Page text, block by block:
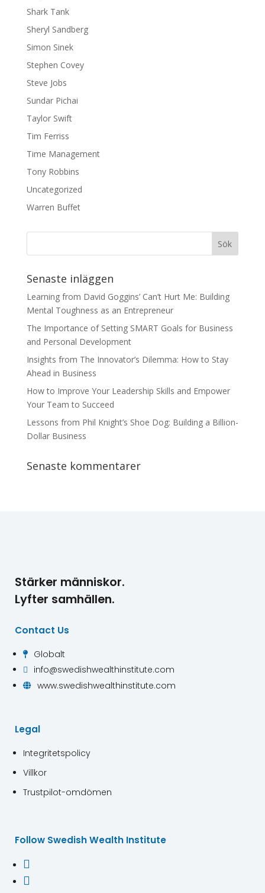
Shark Tank
Sheryl Sandberg
Simon Sinek
Stephen Covey
Steve Jobs
Sundar Pichai
Taylor Swift
Tim Ferriss
Time Management
Tony Robbins
Uncategorized
Warren Buffet
Senaste inläggen
Learning from David Goggins’ Can’t Hurt Me: Building
Mental Toughness as an Entrepreneur
The Importance of Setting SMART Goals for Business
and Personal Development
Insights from The Innovator’s Dilemma: How to Stay
Ahead in Business
How to Improve Your Leadership Skills and Empower
Your Team to Succeed
Lessons from Phil Knight’s Shoe Dog: Building a Billion-
Dollar Business
Senaste kommentarer
Stärker människor.
Lyfter samhällen.
Contact Us
 Globalt
 info@swedishwealthinstitute.com
 www.swedishwealthinstitute.com
Legal
Integritetspolicy
Villkor
Trustpilot-omdömen
Follow Swedish Wealth Institute

